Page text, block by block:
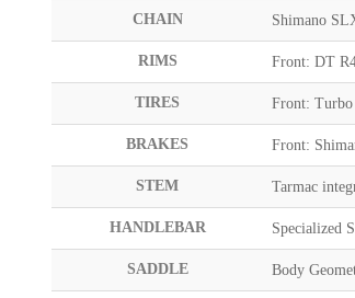
CHAIN Shimano
RIMS Front: DT
TIRES Front:
BRAKES Front:
STEM Tarmac
HANDLEBAR Specialized
SADDLE Body